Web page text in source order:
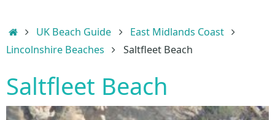
HomeUK Beach Guide
East Midlands Coast
Lincolnshire Beaches
Saltfleet Beach
Saltfleet Beach